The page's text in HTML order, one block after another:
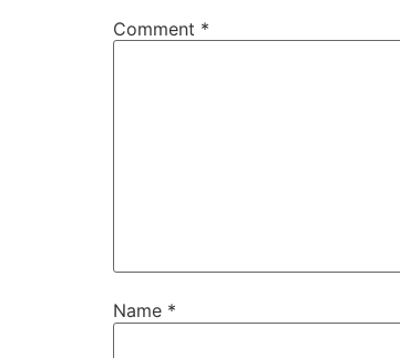
Comment *
Name *